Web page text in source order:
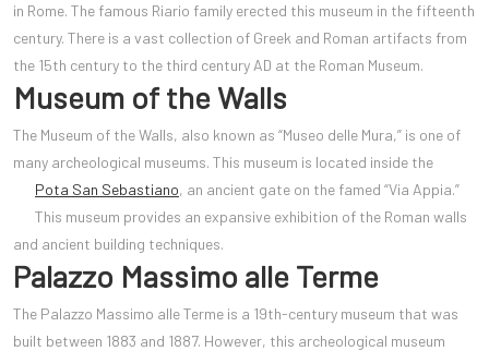
in Rome. The famous Riario family erected this museum in the fifteenth
century. There is a vast collection of Greek and Roman artifacts from
the 15th century to the third century AD at the Roman Museum.
Museum of the Walls
The Museum of the Walls, also known as “Museo delle Mura,” is one of
many archeological museums. This museum is located inside the
Pota San Sebastiano, an ancient gate on the famed “Via Appia.”
This museum provides an expansive exhibition of the Roman walls
and ancient building techniques.
Palazzo Massimo alle Terme
The Palazzo Massimo alle Terme is a 19th-century museum that was
built between 1883 and 1887. However, this archeological museum